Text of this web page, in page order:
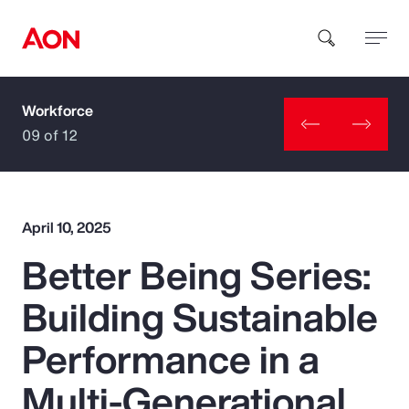
How can we help you?
Popular Searches
Insurance
Benefits
Workforce
09 of 12
April 10, 2025
Better Being Series:
Building Sustainable
Performance in a